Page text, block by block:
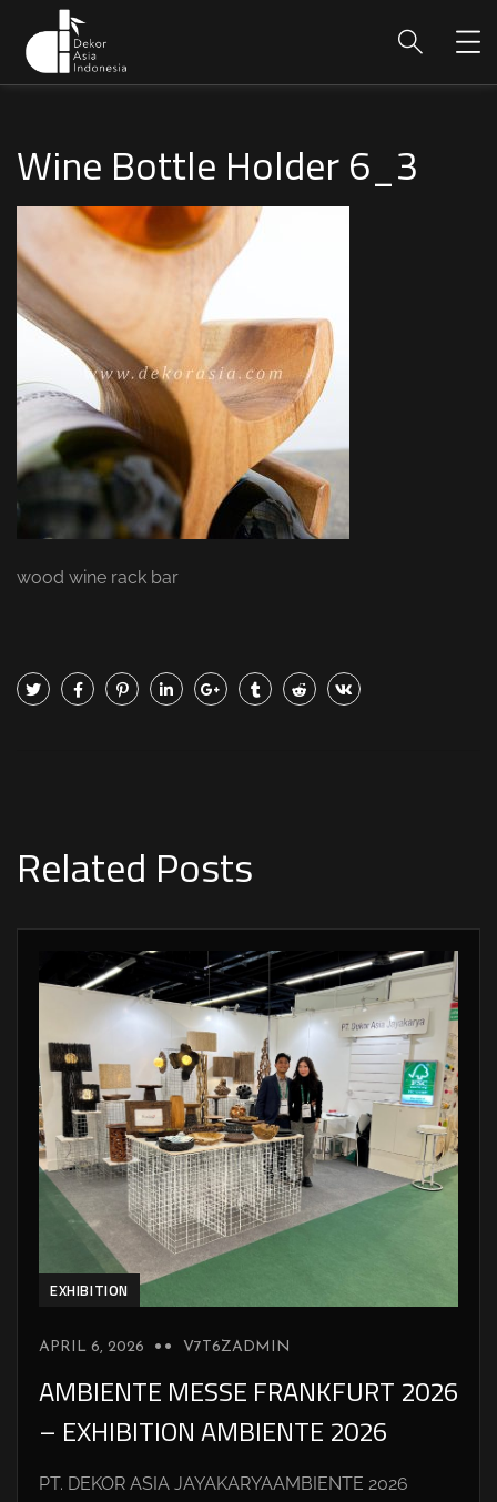
Wine Bottle Holder 6_3
wood wine rack bar
Related Posts
EXHIBITION
APRIL 6, 2026 V7T6ZADMIN
AMBIENTE MESSE FRANKFURT 2026
– EXHIBITION AMBIENTE 2026
PT. DEKOR ASIA JAYAKARYAAMBIENTE 2026